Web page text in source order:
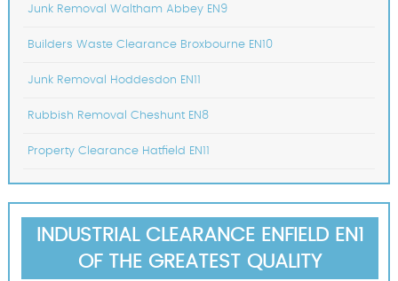
Junk Removal Waltham Abbey EN9
Builders Waste Clearance Broxbourne EN10
Junk Removal Hoddesdon EN11
Rubbish Removal Cheshunt EN8
Property Clearance Hatfield EN11
INDUSTRIAL CLEARANCE ENFIELD EN1
OF THE GREATEST QUALITY